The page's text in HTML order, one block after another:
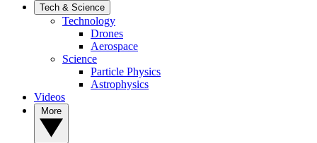
Tech & Science
Technology
Drones
Aerospace
Science
Particle Physics
Astrophysics
Videos